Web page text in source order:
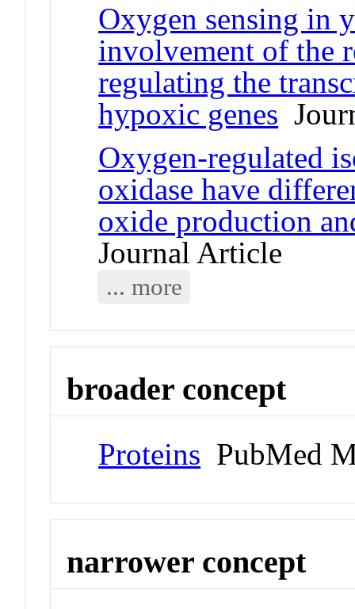
Oxygen sensing in
involvement of the
regulating the
hypoxic genes
Oxygen-regulated
oxidase have
oxide production
Journal Article
... more
broader concept
Proteins PubMed
narrower concept